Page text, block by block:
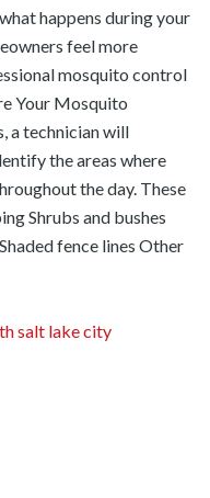
happens during your
feel more
mosquito control
Your Mosquito
a technician will
the areas where
the day. These
Shrubs and bushes
fence lines Other